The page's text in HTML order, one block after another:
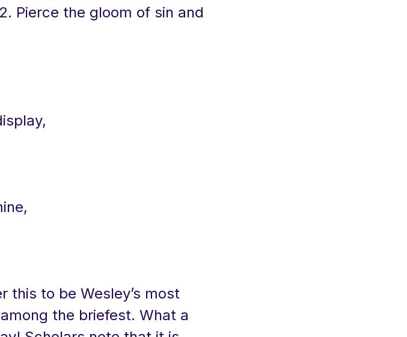
Pierce the gloom of sin and
this to be Wesley’s most
the briefest. What a